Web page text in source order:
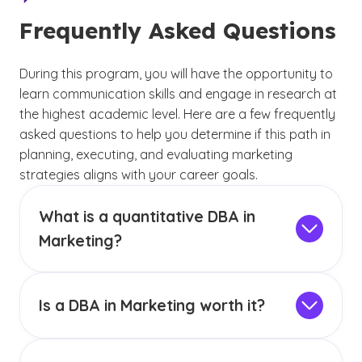
Frequently Asked Questions
During this program, you will have the opportunity to
learn communication skills and engage in research at
the highest academic level. Here are a few frequently
asked questions to help you determine if this path in
planning, executing, and evaluating marketing
strategies aligns with your career goals.
What is a quantitative DBA in
Marketing?
of data. This degree also focuses on analyzing
events by interpreting numeric data, whereas
GCU’squalitative DBAfocuses on analyzing
Is a DBA in Marketing worth it?